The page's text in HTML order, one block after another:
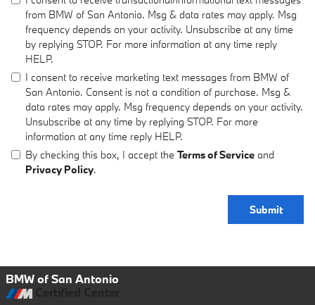
from BMW of San Antonio. Msg & data rates may apply. Msg
frequency depends on your activity. Unsubscribe at any time
by replying STOP. For more information at any time reply
HELP.
I consent to receive marketing text messages from BMW of
San Antonio. Consent is not a condition of purchase. Msg &
data rates may apply. Msg frequency depends on your activity.
Unsubscribe at any time by replying STOP. For more
information at any time reply HELP.
By checking this box, I accept the Terms of Service and
Privacy Policy.
Submit
BMW of San Antonio